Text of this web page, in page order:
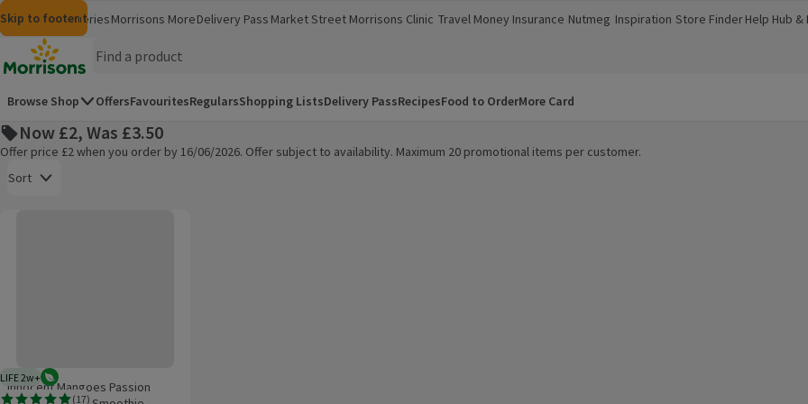
Skip to content
Skip to search
Skip to footer
MorrisonsGroceriesMorrisons More
(opens in a new window)
Delivery Pass Market Street Morrisons Clinic
(opens in a new window)
Travel Money
(opens in a new window)
Insurance
(opens in a new window)
Nutmeg
(opens in a new window)
Inspiration
(opens in a new window)
Store Finder
(opens in a new window)
Help Hub &
(opens in a
Homepage
Browse Shop OffersFavouritesRegularsShopping ListsDelivery PassRecipesFood to OrderMore Card
Now £2, Was £3.50
Offer price £2 when you order by 16/06/2026. Offer subject to availability. Maximum 20 promotional items per customer.
Sort
LIFE 2w+2 weeks typical product life plus delivery day
Vegetarian
( 17)
Innocent Mangoes Passion